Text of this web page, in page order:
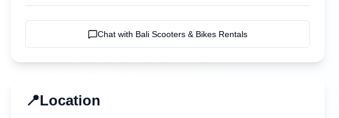
Chat with Bali Scooters & Bikes Rentals
📍Location